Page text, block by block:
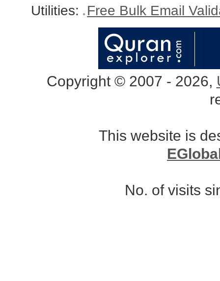
Utilities: Free Bulk Email
Copyright © 2007 - 2026,
This website is
No. of visits